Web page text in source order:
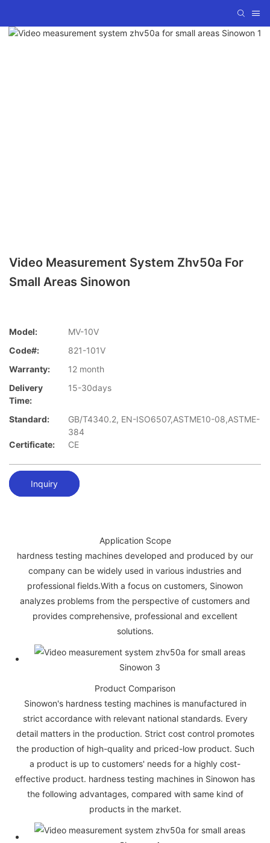
Video Measurement System Zhv50a For
Small Areas Sinowon
Model:
MV-10V
Code#:
821-101V
Warranty:
12 month
Delivery
Time:
15-30days
Standard:
GB/T4340.2, EN-ISO6507,ASTME10-08,ASTME-
384
Certificate:
CE
Inquiry
Application Scope
hardness testing machines developed and produced by our
company can be widely used in various industries and
professional fields.With a focus on customers, Sinowon
analyzes problems from the perspective of customers and
provides comprehensive, professional and excellent
solutions.
Product Comparison
Sinowon's hardness testing machines is manufactured in
strict accordance with relevant national standards. Every
detail matters in the production. Strict cost control promotes
the production of high-quality and priced-low product. Such
a product is up to customers' needs for a highly cost-
effective product. hardness testing machines in Sinowon has
the following advantages, compared with same kind of
products in the market.